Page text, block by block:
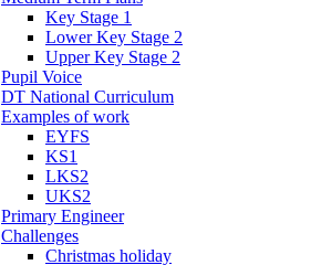
Key Stage 1
Lower Key Stage 2
Upper Key Stage 2
Pupil Voice
DT National Curriculum
Examples of work
EYFS
KS1
LKS2
UKS2
Primary Engineer
Challenges
Christmas holiday